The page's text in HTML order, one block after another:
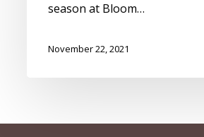
season at Bloom…
November 22, 2021